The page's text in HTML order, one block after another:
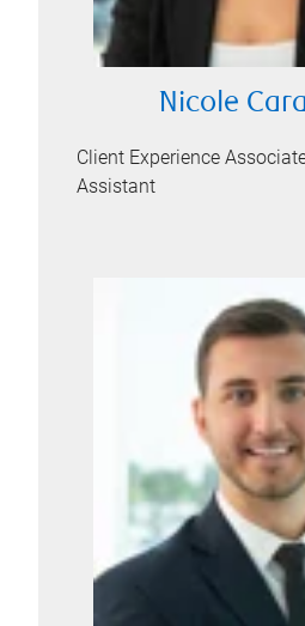
Nicole
Client Experience
Assistant